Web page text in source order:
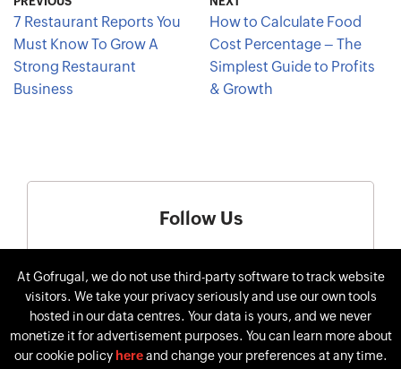
7 Restaurant Reports You
Must Know To Grow A
Strong Restaurant
Business
How to Calculate Food
Cost Percentage – The
Simplest Guide to Profits
& Growth
Follow Us
At Gofrugal, we do not use third-party software to track website
visitors. We take your privacy seriously and use our own tools
hosted in our data centres. Your data is yours, and we never
monetize it for advertisement purposes. You can learn more about
our cookie policy hereand change your preferences at any time.